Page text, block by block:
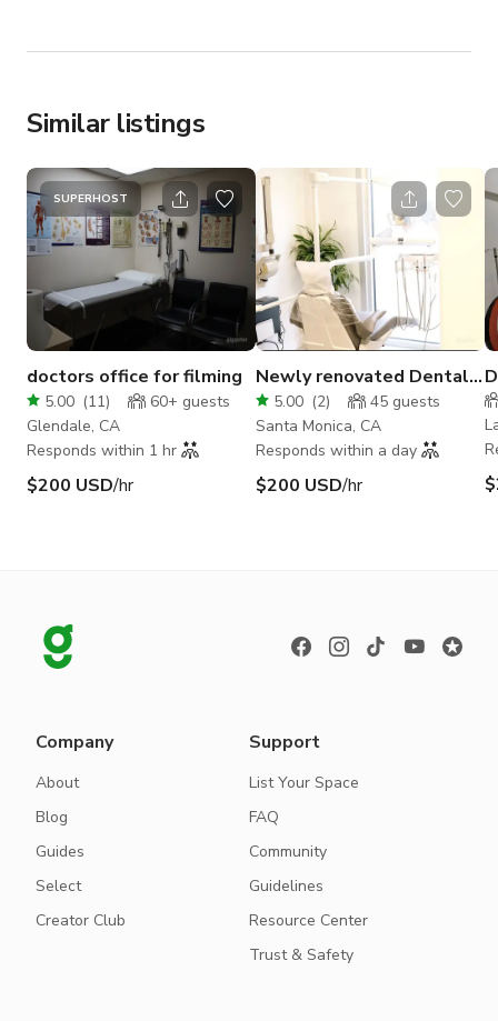
Similar listings
SUPERHOST
doctors office for filming
5.00 (11) 60+ guests
Glendale, CA
Responds within 1 hr
$200 USD/hr
Newly renovated Dental
Office in Santa Monica
5.00 (2) 45 guests
Santa Monica, CA
Responds within a day
$200 USD/hr
Company
About
Blog
Guides
Select
Creator Club
Support
List Your Space
FAQ
Community
Guidelines
Resource Center
Trust & Safety